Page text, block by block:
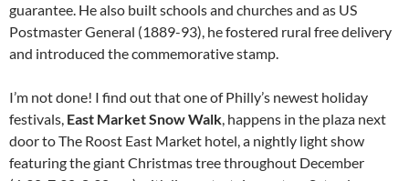
guarantee. He also built schools and churches and as US
Postmaster General (1889-93), he fostered rural free delivery
and introduced the commemorative stamp.
I’m not done! I find out that one of Philly’s newest holiday
festivals, East Market Snow Walk, happens in the plaza next
door to The Roost East Market hotel, a nightly light show
featuring the giant Christmas tree throughout December